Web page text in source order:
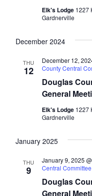
Elk's Lodge 1227
Gardnerville
December 2024
THU
12
Douglas
General
December 12,
County Central
Elk's Lodge 1227
Gardnerville
January 2025
THU
9
Douglas
General
January 9, 2025
Central